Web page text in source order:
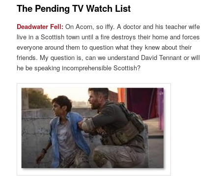
The Pending TV Watch List
Deadwater Fell: On Acorn, so iffy. A doctor and his teacher wife
live in a Scottish town until a fire destroys their home and forces
everyone around them to question what they knew about their
friends. My question is, can we understand David Tennant or will
he be speaking incomprehensible Scottish?